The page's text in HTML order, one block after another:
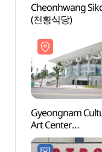
Cheonhwang
(천황식당)
Gyeongnam
Art Center
(경상남도문화예